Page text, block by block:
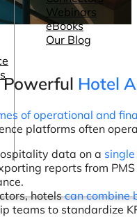
Webinars
eBooks
Our Blog
Hotel
of operational and
platforms often
data on a
reports from
hotelscan combine
teams to standardize